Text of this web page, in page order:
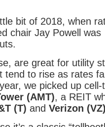
bit of 2018, when
chair Jay Powell was
are great for utility
tend to rise as rates
we picked up cell-
(AMT), a REIT
(T) and Verizon